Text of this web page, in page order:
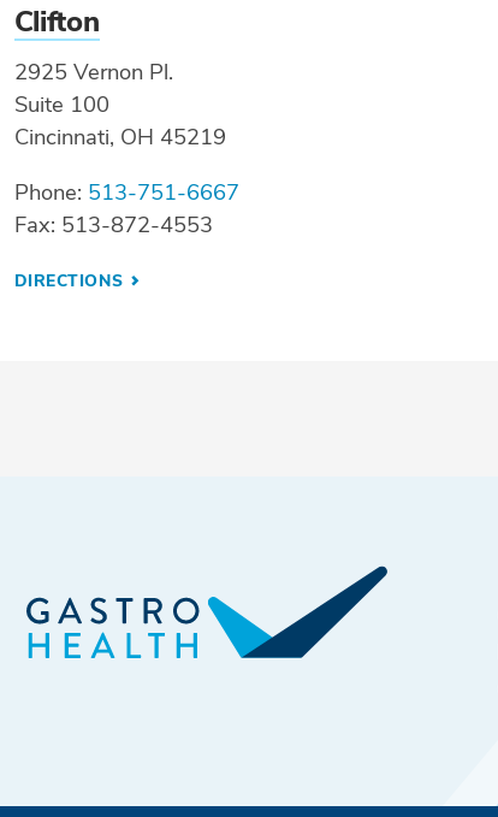
Clifton
2925 Vernon Pl.
Suite 100
Cincinnati, OH 45219
Phone: 513-751-6667
Fax: 513-872-4553
DIRECTIONS